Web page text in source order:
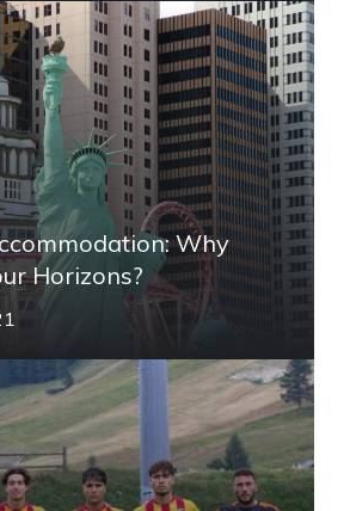
Why
Horizons?